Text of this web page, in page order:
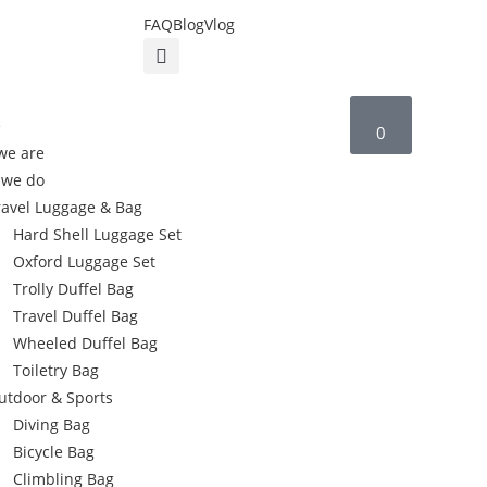
FAQBlogVlog
are
do
Luggage & Bag
Hard Shell Luggage Set
Oxford Luggage Set
Trolly Duffel Bag
Travel Duffel Bag
Wheeled Duffel Bag
Toiletry Bag
& Sports
Diving Bag
Bicycle Bag
Climbling Bag
0